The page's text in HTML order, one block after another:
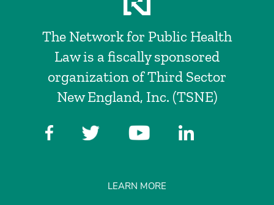
The Network for Public Health
Law is a fiscally sponsored
organization of Third Sector
New England, Inc. (TSNE)
LEARN MORE